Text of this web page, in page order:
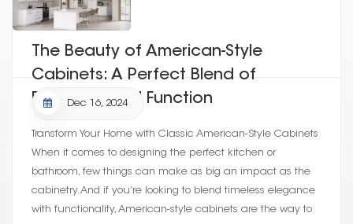
The Beauty of American-Style
Cabinets: A Perfect Blend of
Elegance and Function
Dec 16, 2024
Transform Your Home with Classic American-Style Cabinets
When it comes to designing the perfect kitchen or
bathroom, few things can make as big an impact as the
cabinetry. And if you’re looking to blend timeless elegance
with functionality, American-style cabinets are the way to